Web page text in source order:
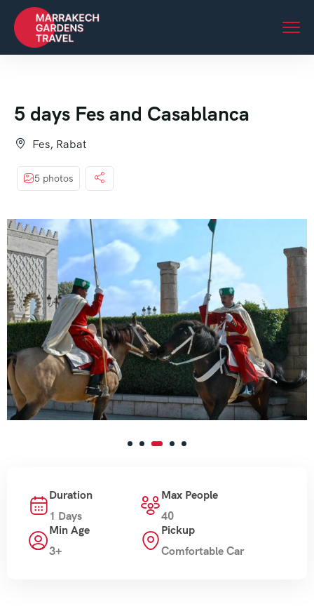
5 days Fes and Casablanca
Fes, Rabat
5 photos
Duration
1 Days
Max People
40
Min Age
3+
Pickup
Comfortable Car